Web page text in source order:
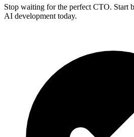
Stop waiting for the perfect CTO. Start
AI development today.